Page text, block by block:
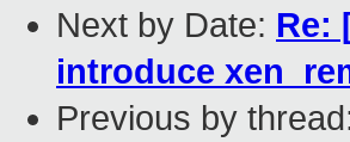
Next by Date: Re:
introduce
Previous by